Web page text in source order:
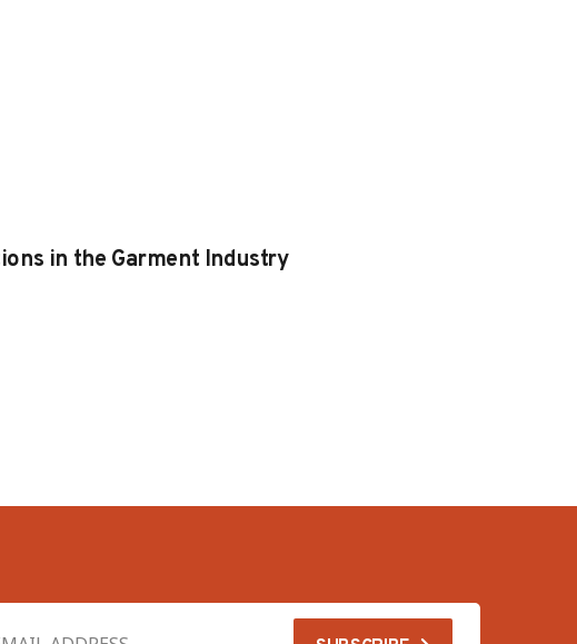
in the Garment Industry